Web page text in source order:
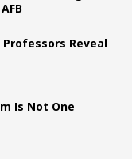
Reveal
Is Not One